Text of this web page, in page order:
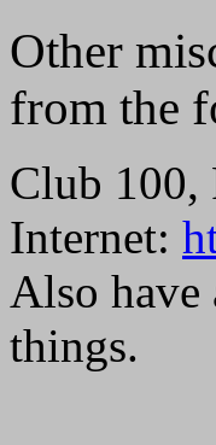
Other
from the
Club 100,
Internet:
Also have
things.